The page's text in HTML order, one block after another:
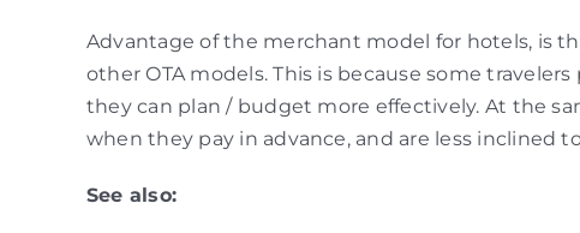
Advantage of the merchant model for hotels, is
other OTA models. This is because some
they can plan / budget more effectively. At the
when they pay in advance, and are less inclined
See also: